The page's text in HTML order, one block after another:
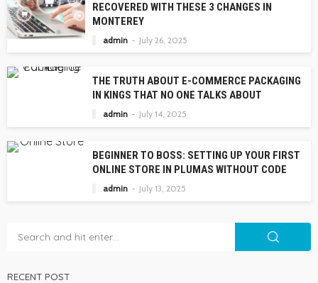
RECOVERED WITH THESE 3 CHANGES IN
MONTEREY
admin July 26, 2025
THE TRUTH ABOUT E-COMMERCE PACKAGING
IN KINGS THAT NO ONE TALKS ABOUT
admin July 14, 2025
BEGINNER TO BOSS: SETTING UP YOUR FIRST
ONLINE STORE IN PLUMAS WITHOUT CODE
admin July 13, 2025
RECENT POST